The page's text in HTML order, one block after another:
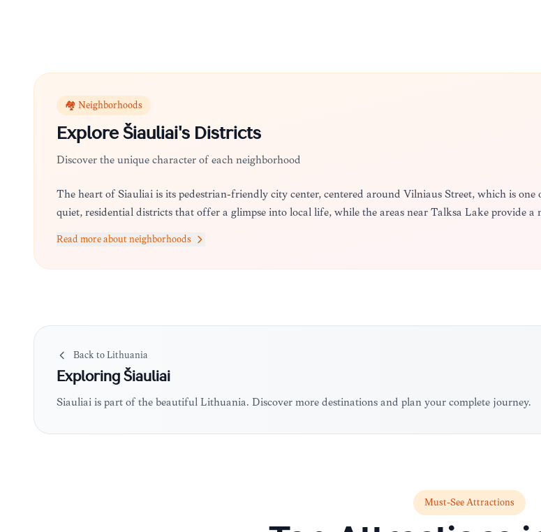
🏘️ Neighborhoods
Explore Šiauliai's Districts
Discover the unique character of each neighborhood
The heart of Šiauliai is its pedestrian-friendly city center, centered around Vilniaus Street, which is
quiet, residential districts that offer a glimpse into local life, while the areas near Talkša Lake provide a
Read more about neighborhoods
Back toLithuania
Exploring Šiauliai
Šiauliai is part of the beautiful Lithuania. Discover more destinations and plan your complete journey.
Must-See Attractions